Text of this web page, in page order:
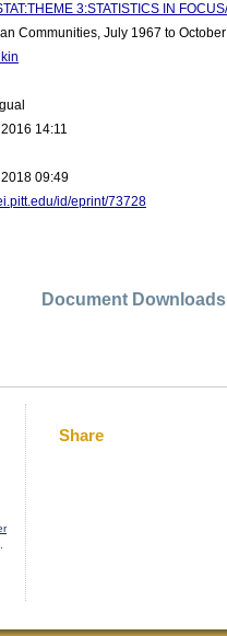
3:STATISTICS IN
Communities, July 1967 to
14:11
09:49
id/eprint/73728
Document Downloads
Share